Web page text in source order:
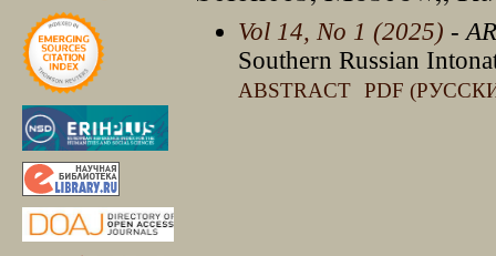
Vol 14, No 1 (2025) -
Southern Russian
ABSTRACT PDF